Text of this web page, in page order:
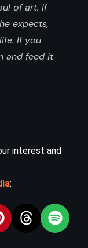
of art. If
expects,
If you
and feed it
interest and
: